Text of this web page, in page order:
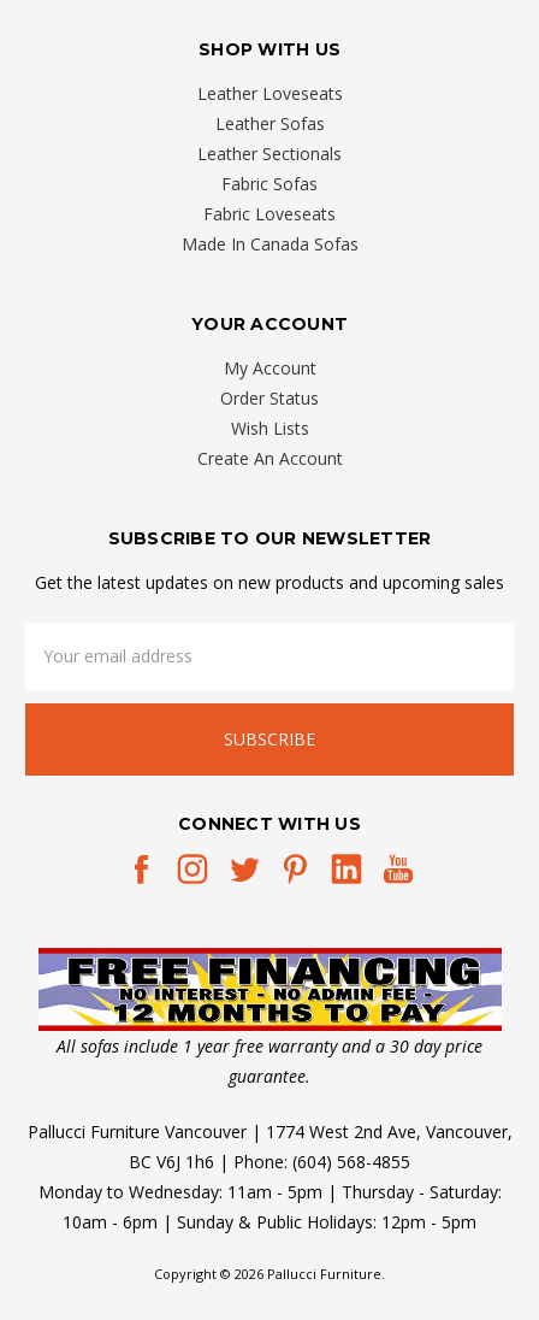
SHOP WITH US
Leather Loveseats
Leather Sofas
Leather Sectionals
Fabric Sofas
Fabric Loveseats
Made In Canada Sofas
YOUR ACCOUNT
My Account
Order Status
Wish Lists
Create An Account
SUBSCRIBE TO OUR NEWSLETTER
Get the latest updates on new products and upcoming sales
Address
CONNECT WITH US
All sofas include 1 year free warranty and a 30 day price
guarantee.
Pallucci Furniture Vancouver | 1774 West 2nd Ave, Vancouver,
BC V6J 1h6 | Phone: (604) 568-4855
Monday to Wednesday: 11am - 5pm | Thursday - Saturday:
10am - 6pm | Sunday & Public Holidays: 12pm - 5pm
Copyright © 2026 Pallucci Furniture.